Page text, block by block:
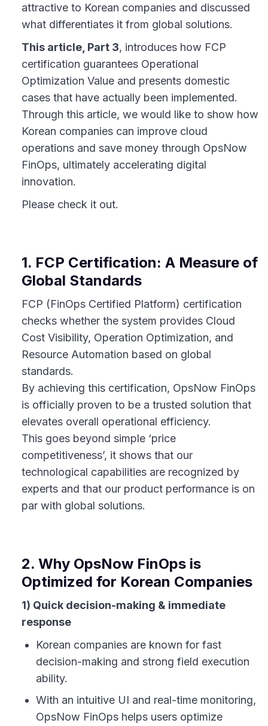
attractive to Korean companies and discussed
what differentiates it from global solutions.
This article, Part 3, introduces how FCP
certification guarantees Operational
Optimization Value and presents domestic
cases that have actually been implemented.
Through this article, we would like to show how
Korean companies can improve cloud
operations and save money through OpsNow
FinOps, ultimately accelerating digital
innovation.
Please check it out.
1. FCP Certification: A Measure of
Global Standards
FCP (FinOps Certified Platform) certification
checks whether the system provides Cloud
Cost Visibility, Operation Optimization, and
Resource Automation based on global
standards.
By achieving this certification, OpsNow FinOps
is officially proven to be a trusted solution that
elevates overall operational efficiency.
This goes beyond simple ‘price
competitiveness’, it shows that our
technological capabilities are recognized by
experts and that our product performance is on
par with global solutions.
2. Why OpsNow FinOps is
Optimized for Korean Companies
1) Quick decision-making & immediate
response
Korean companies are known for fast
decision-making and strong field execution
ability.
With an intuitive UI and real-time monitoring,
OpsNow FinOps helps users optimize